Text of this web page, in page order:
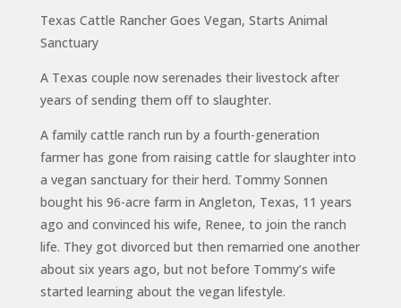
Texas Cattle Rancher Goes Vegan, Starts Animal
Sanctuary
A Texas couple now serenades their livestock after
years of sending them off to slaughter.
A family cattle ranch run by a fourth-generation
farmer has gone from raising cattle for slaughter into
a vegan sanctuary for their herd. Tommy Sonnen
bought his 96-acre farm in Angleton, Texas, 11 years
ago and convinced his wife, Renee, to join the ranch
life. They got divorced but then remarried one another
about six years ago, but not before Tommy’s wife
started learning about the vegan lifestyle.